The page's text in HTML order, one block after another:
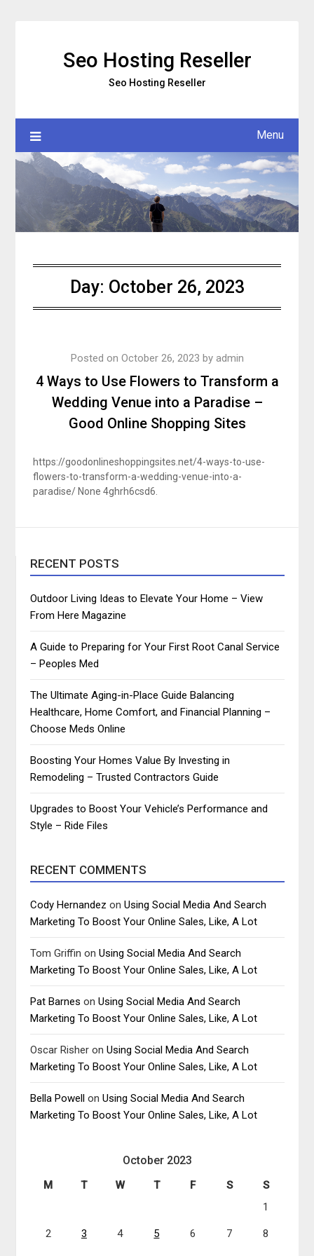
Seo Hosting Reseller
Seo Hosting Reseller
Menu
Day: October 26, 2023
4 Ways to Use Flowers to Transform a
Wedding Venue into a Paradise –
Good Online Shopping Sites
Posted on October 26, 2023 by admin
https://goodonlineshoppingsites.net/4-ways-to-use-
flowers-to-transform-a-wedding-venue-into-a-
paradise/ None 4ghrh6csd6.
RECENT POSTS
Outdoor Living Ideas to Elevate Your Home – View
From Here Magazine
A Guide to Preparing for Your First Root Canal Service
– Peoples Med
The Ultimate Aging-in-Place Guide Balancing
Healthcare, Home Comfort, and Financial Planning –
Choose Meds Online
Boosting Your Homes Value By Investing in
Remodeling – Trusted Contractors Guide
Upgrades to Boost Your Vehicle’s Performance and
Style – Ride Files
RECENT COMMENTS
Cody Hernandez onUsing Social Media And Search
Marketing To Boost Your Online Sales, Like, A Lot
Tom Griffin onUsing Social Media And Search
Marketing To Boost Your Online Sales, Like, A Lot
Pat Barnes onUsing Social Media And Search
Marketing To Boost Your Online Sales, Like, A Lot
Oscar Risher onUsing Social Media And Search
Marketing To Boost Your Online Sales, Like, A Lot
Bella Powell onUsing Social Media And Search
Marketing To Boost Your Online Sales, Like, A Lot
October 2023
M T W T F S
S
1
2 3 4 5 6 7 8